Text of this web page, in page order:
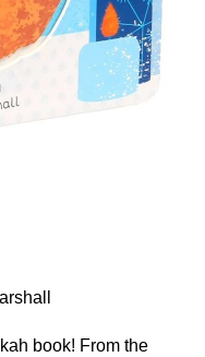
book! From the